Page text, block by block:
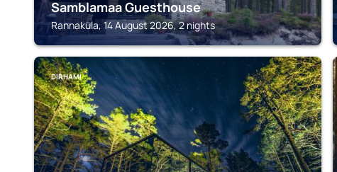
Samblamaa Guesthouse
Rannaküla, 14 August 2026, 2 nights
DIRHAMI